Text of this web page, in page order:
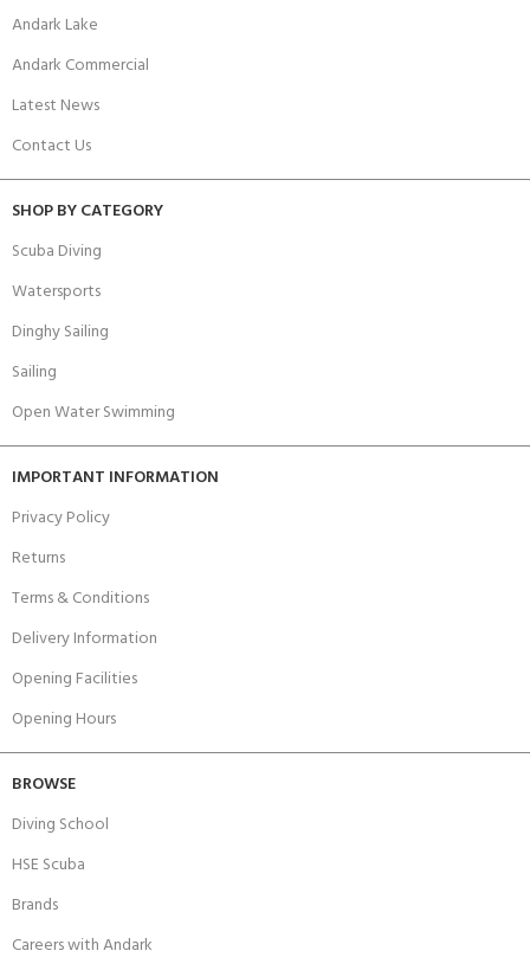
Andark Lake
Andark Commercial
Latest News
Contact Us
SHOP BY CATEGORY
Scuba Diving
Watersports
Dinghy Sailing
Sailing
Open Water Swimming
IMPORTANT INFORMATION
Privacy Policy
Returns
Terms & Conditions
Delivery Information
Opening Facilities
Opening Hours
BROWSE
Diving School
HSE Scuba
Brands
Careers with Andark